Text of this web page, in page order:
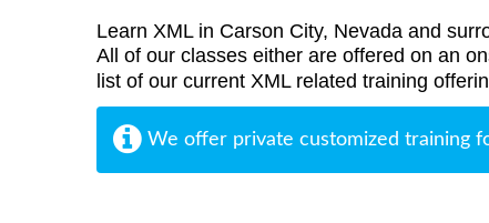
Learn XML in Carson City, Nevada and
All of our classes either are offered on an
list of our current XML related training
We offer private customized training